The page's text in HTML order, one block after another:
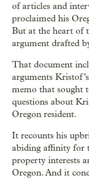
of articles and
proclaimed his
But at the heart of
argument drafted
That document
arguments
memo that sought
questions about
Oregon resident.
It recounts his
abiding affinity for
property interests
Oregon. And it